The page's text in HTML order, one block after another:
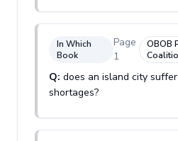
In Which
Book
Page
1
OBOB
Q: does an island city
shortages?